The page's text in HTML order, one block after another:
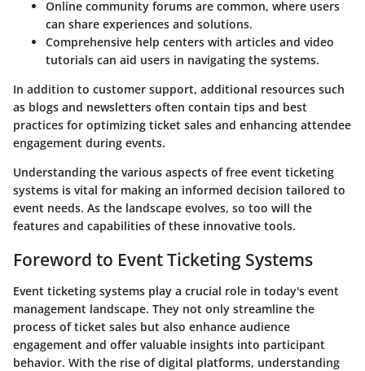
Online community forums are common, where users
can share experiences and solutions.
Comprehensive help centers with articles and video
tutorials can aid users in navigating the systems.
In addition to customer support, additional resources such
as blogs and newsletters often contain tips and best
practices for optimizing ticket sales and enhancing attendee
engagement during events.
Understanding the various aspects of free event ticketing
systems is vital for making an informed decision tailored to
event needs. As the landscape evolves, so too will the
features and capabilities of these innovative tools.
Foreword to Event Ticketing Systems
Event ticketing systems play a crucial role in today's event
management landscape. They not only streamline the
process of ticket sales but also enhance audience
engagement and offer valuable insights into participant
behavior. With the rise of digital platforms, understanding